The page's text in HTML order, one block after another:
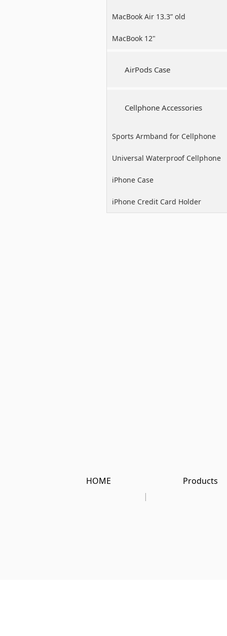
MacBook Air 13.3” old
MacBook 12"
AirPods Case
Cellphone Accessories
Sports Armband for Cellphone
Universal Waterproof Cellphone
Case
iPhone Case
iPhone Credit Card Holder
HOME
|
Products